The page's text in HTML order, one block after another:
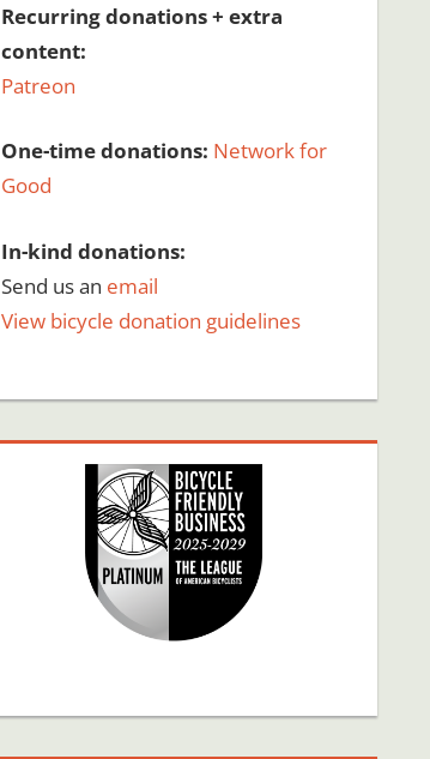
Recurring donations + extra
content:
Patreon
One-time donations: Network for
Good
In-kind donations:
Send us an email
View bicycle donation guidelines